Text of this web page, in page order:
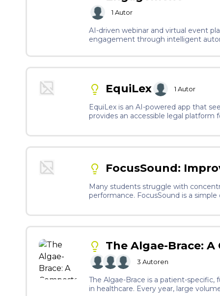
1 Autor
AI-driven webinar and virtual event
engagement through intelligent
EquiLex 1 Autor
EquiLex is an AI-powered app that
provides an accessible legal
communities.
FocusSound:
Many students struggle with
performance. FocusSound is a
The Algae-Brace:
3 Autoren
The Algae-Brace is a patient-
in healthcare. Every year, large